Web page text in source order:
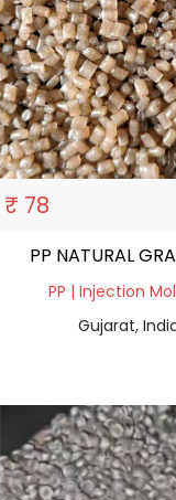
₹ 78
PP NATURAL
PP | Injection
Gujarat,